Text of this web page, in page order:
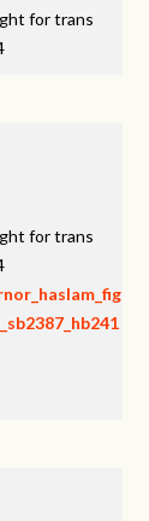
for trans
for trans